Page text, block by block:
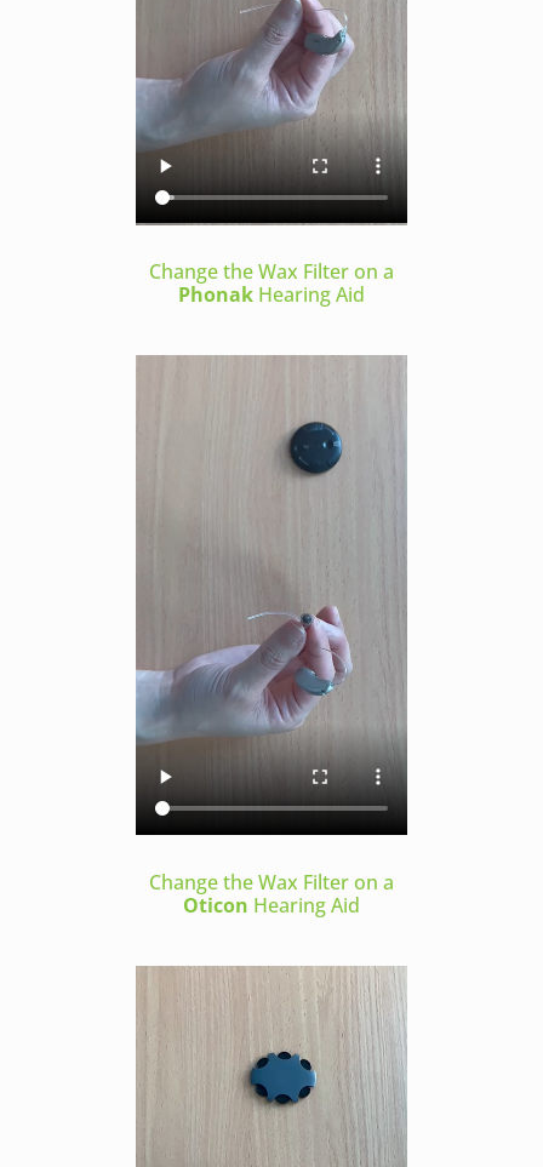
Change the Wax Filter on a
Phonak Hearing Aid
Change the Wax Filter on a
Oticon Hearing Aid